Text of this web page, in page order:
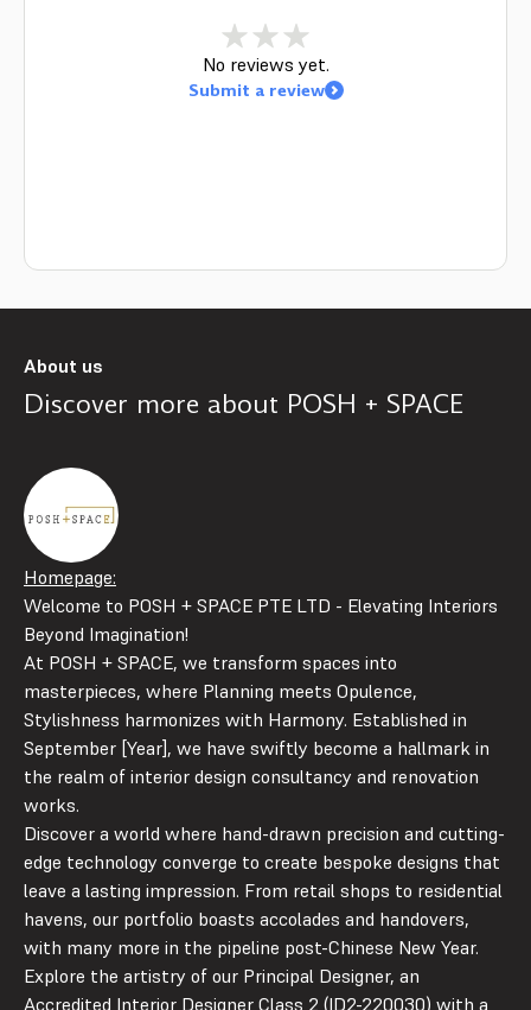
No reviews yet.
Submit a review
About us
Discover more about POSH + SPACE
Homepage:
Welcome to POSH + SPACE PTE LTD - Elevating Interiors
Beyond Imagination!
At POSH + SPACE, we transform spaces into
masterpieces, where Planning meets Opulence,
Stylishness harmonizes with Harmony. Established in
September [Year], we have swiftly become a hallmark in
the realm of interior design consultancy and renovation
works.
Discover a world where hand-drawn precision and cutting-
edge technology converge to create bespoke designs that
leave a lasting impression. From retail shops to residential
havens, our portfolio boasts accolades and handovers,
with many more in the pipeline post-Chinese New Year.
Explore the artistry of our Principal Designer, an
Accredited Interior Designer Class 2 (ID2-220030) with a